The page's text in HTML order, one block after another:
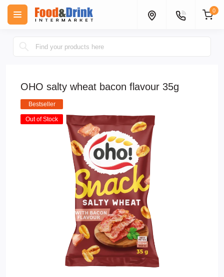
0
OHO salty wheat bacon flavour 35g
Bestseller
Out of Stock